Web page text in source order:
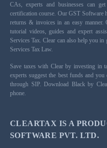
CAs, experts and businesses can
certification course. Our GST Software
returns & invoices in an easy manner.
tutorial videos, guides and expert
Services Tax. Clear can also help you
Services Tax Law.
Save taxes with Clear by investing in
experts suggest the best funds and
through SIP. Download Black by
phone.
CLEARTAX IS A
SOFTWARE PVT. LTD.